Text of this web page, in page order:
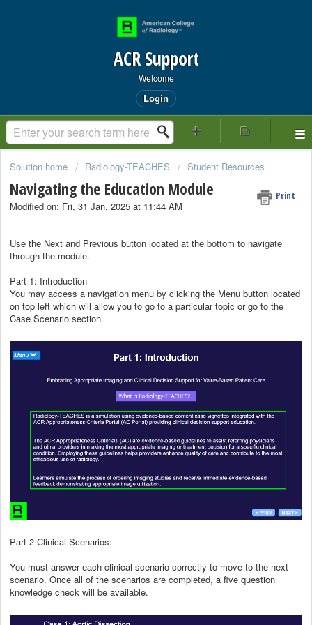
ACR Support
Welcome
Login
Solution home Radiology-TEACHES Student Resources
Navigating the Education Module Print
Modified on: Fri, 31 Jan, 2025 at 11:44 AM
Use the Next and Previous button located at the bottom to navigate
through the module.
Part 1: Introduction
You may access a navigation menu by clicking the Menu button located
on top left which will allow you to go to a particular topic or go to the
Case Scenario section.
Part 2 Clinical Scenarios:
You must answer each clinical scenario correctly to move to the next
scenario. Once all of the scenarios are completed, a five question
knowledge check will be available.